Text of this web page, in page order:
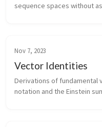
sequence spaces without
Nov 7, 2023
Vector Identities
Derivations of fundamental
notation and the Einstein